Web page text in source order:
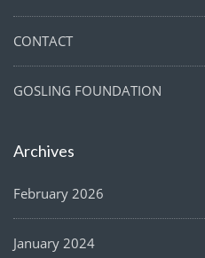
CONTACT
GOSLING FOUNDATION
Archives
February 2026
January 2024